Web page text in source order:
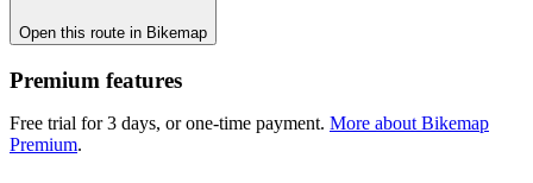
Open this route in Bikemap
Premium features
Free trial for 3 days, or one-time payment. More about Bikemap
Premium.